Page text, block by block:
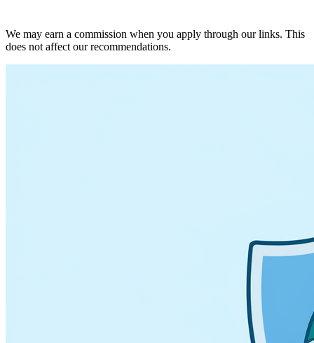
We may earn a commission when you apply through our links. This
does not affect our recommendations.